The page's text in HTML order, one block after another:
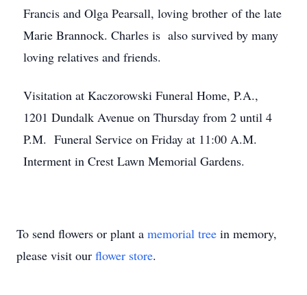
Francis and Olga Pearsall, loving brother of the late
Marie Brannock. Charles is also survived by many
loving relatives and friends.
Visitation at Kaczorowski Funeral Home, P.A.,
1201 Dundalk Avenue on Thursday from 2 until 4
P.M. Funeral Service on Friday at 11:00 A.M.
Interment in Crest Lawn Memorial Gardens.
To send flowers or plant a memorial tree in memory,
please visit our flower store.